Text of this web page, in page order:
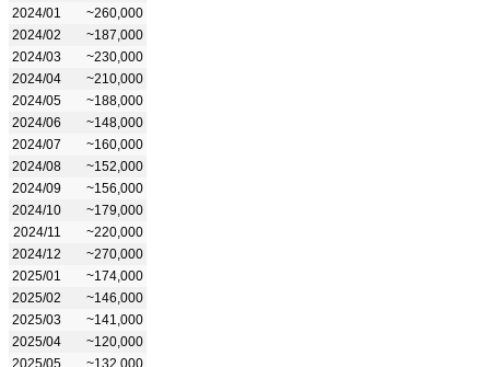
2024/01
~260,000
2024/02
~187,000
2024/03
~230,000
2024/04
~210,000
2024/05
~188,000
2024/06
~148,000
2024/07
~160,000
2024/08
~152,000
2024/09
~156,000
2024/10
~179,000
2024/11
~220,000
2024/12
~270,000
2025/01
~174,000
2025/02
~146,000
2025/03
~141,000
2025/04
~120,000
2025/05
~132,000